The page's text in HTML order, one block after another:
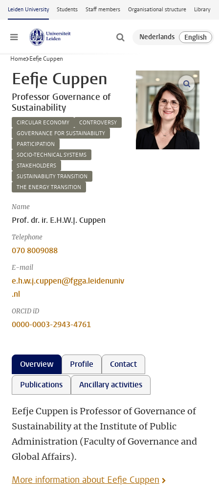
Skip to main content
Leiden University Students Staff members Organisational structure Library
Menu
Home Eefje Cuppen
Eefje Cuppen
Professor Governance of
Sustainability
CIRCULAR ECONOMY
CONTROVERSY
GOVERNANCE FOR SUSTAINABILITY
PARTICIPATION
SOCIO-TECHNICAL SYSTEMS
STAKEHOLDERS
SUSTAINABILITY TRANSITION
THE ENERGY TRANSITION
Name
Prof. dr. ir. E.H.W.J. Cuppen
Telephone
070 8009088
E-mail
e.h.w.j.cuppen@fgga.leidenuniv
.nl
ORCID iD
0000-0003-2943-4761
open
Overview Profile
Contact
Publications
Ancillary activities
Eefje Cuppen is Professor of Governance of
Sustainability at the Institute of Public
Administration (Faculty of Governance and
Global Affairs).
More information about Eefje Cuppen